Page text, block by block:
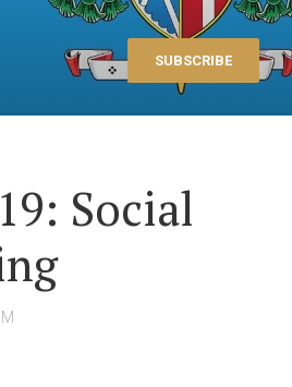
SUBSCRIBE
Social